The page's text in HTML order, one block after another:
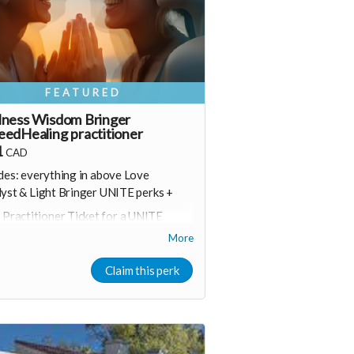
FEATURED
Wisdom Bringer
practitioner
CAD
everything in above Love
& Light BringerUNITE perks +
Practitioner Ticket for a UNITE
Bonus join a online UNITE event
(Including Marketing for Wellness
upgrading your donation to a
monthly membership (to receive all this
More
Claim this perk